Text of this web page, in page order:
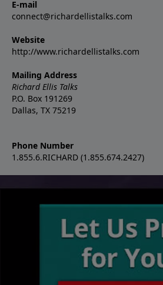
E-mail
connect@richardellistalks.com
Website
http://www.richardellistalks.com
Mailing Address
Richard Ellis Talks
P.O. Box 191269
Dallas, TX 75219
Phone Number
1.855.6.RICHARD (1.855.674.2427)